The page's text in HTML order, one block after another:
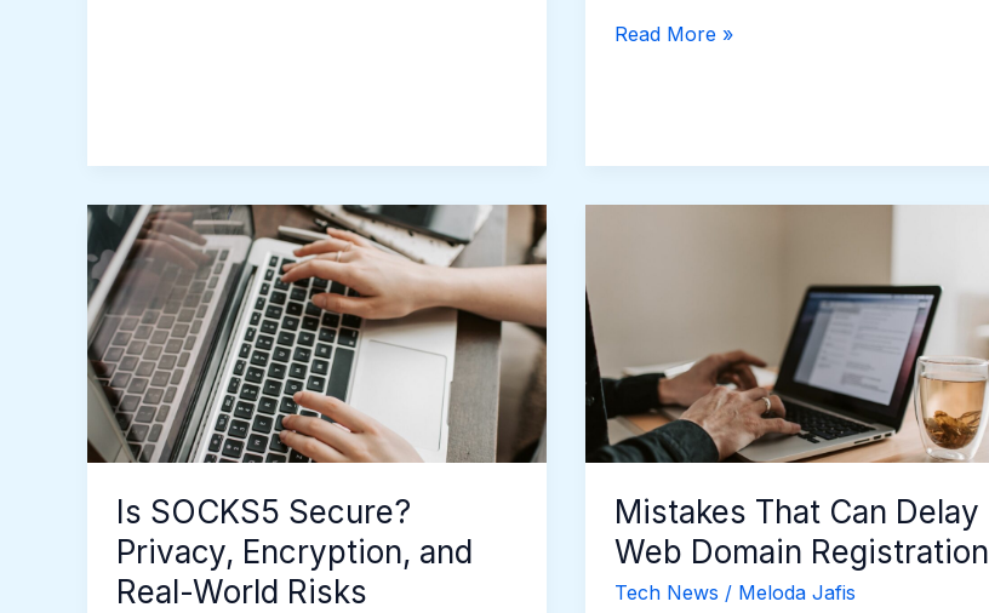
Read More »
Is SOCKS5 Secure?
Privacy, Encryption, and
Real-World Risks
Is
SOCKS5
Secure?
Privacy,
Encryption,
and
Real-
World
Mistakes That Can Delay
Web Domain Registration
Tech News / Meloda Jafis
Domain
Registration